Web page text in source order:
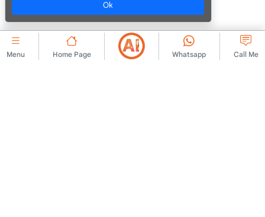
Menu Home Page Whatsapp Call Me
Ok